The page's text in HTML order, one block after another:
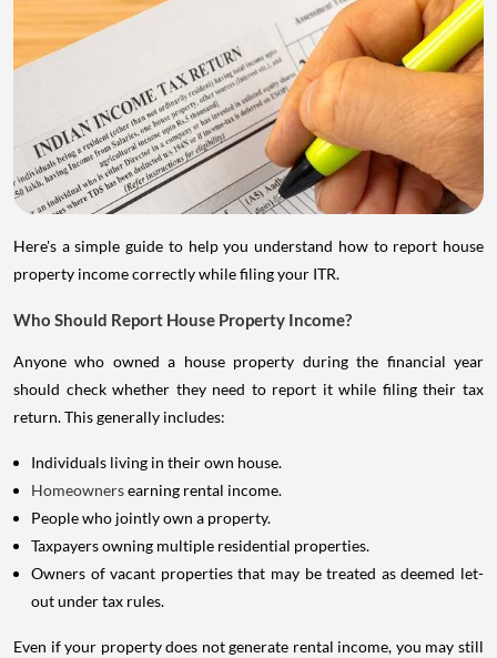
Here's a simple guide to help you understand how to report house
property income correctly while filing your ITR.
Who Should Report House Property Income?
Anyone who owned a house property during the financial year
should check whether they need to report it while filing their tax
return. This generally includes:
Individuals living in their own house.
Homeownersearning rental income.
People who jointly own a property.
Taxpayers owning multiple residential properties.
Owners of vacant properties that may be treated as deemed let-
out under tax rules.
Even if your property does not generate rental income, you may still